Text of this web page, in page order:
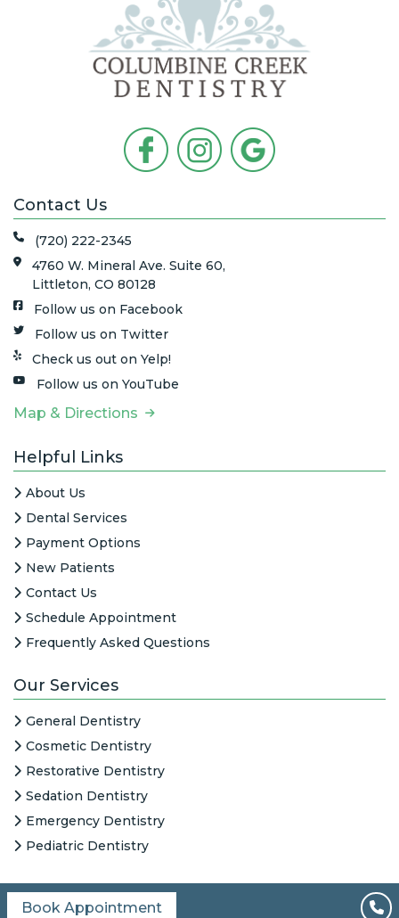
Contact Us
(720) 222-2345
4760 W. Mineral Ave. Suite 60,
Littleton, CO 80128
Follow us on Facebook
Follow us on Twitter
Check us out on Yelp!
Follow us on YouTube
Map & Directions
Helpful Links
About Us
Dental Services
Payment Options
New Patients
Contact Us
Schedule Appointment
Frequently Asked Questions
Our Services
General Dentistry
Cosmetic Dentistry
Restorative Dentistry
Sedation Dentistry
Emergency Dentistry
Pediatric Dentistry
All Content © 2026|HIPAA Notice
Book Appointment